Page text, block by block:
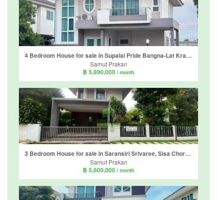
4 Bedroom House for sale in Supalai Pride Bangna-Lat Krabang, Sisa Chorakhe Noi, Samut Prakan near Airport Rail Link Suvarnabhumi
Samut Prakan
฿ 5,890,000 / month
3 Bedroom House for sale in Saransiri Srivaree, Sisa Chorakhe Noi, Samut Prakan
Samut Prakan
฿ 5,600,000 / month